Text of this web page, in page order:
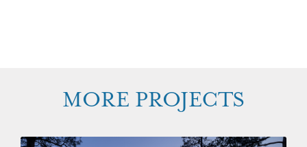
MORE PROJECTS